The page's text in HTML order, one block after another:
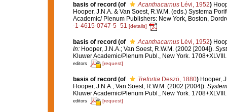
basis of record (of AcanthacarnusLévi, 1952)
Hooper, J.N.A. & Van Soest, R.W.M. (eds.) Systema
Academic/ Plenum Publishers: New York, Boston,
-1-4615-0747-5_51 [details]
basis of record (of AcanthacarnusLévi, 1952)
In: Hooper, J.N.A.; Van Soest, R.W.M. (2002 [2004]).
Kluwer Academic/Plenum Publ., New York.
editors [request]
basis of record (of Trefortia Deszö, 1880) Hooper,
Hooper, J.N.A.; Van Soest, R.W.M. (2002 [2004]).
Kluwer Academic/Plenum Publ., New York.
editors [request]